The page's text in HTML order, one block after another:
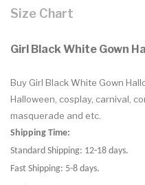
Size Chart
Girl Black White Gown
Buy Girl Black White Gown
Halloween, cosplay, carnival,
masquerade and etc.
Shipping Time:
Standard Shipping: 12-18 days.
Fast Shipping: 5-8 days.